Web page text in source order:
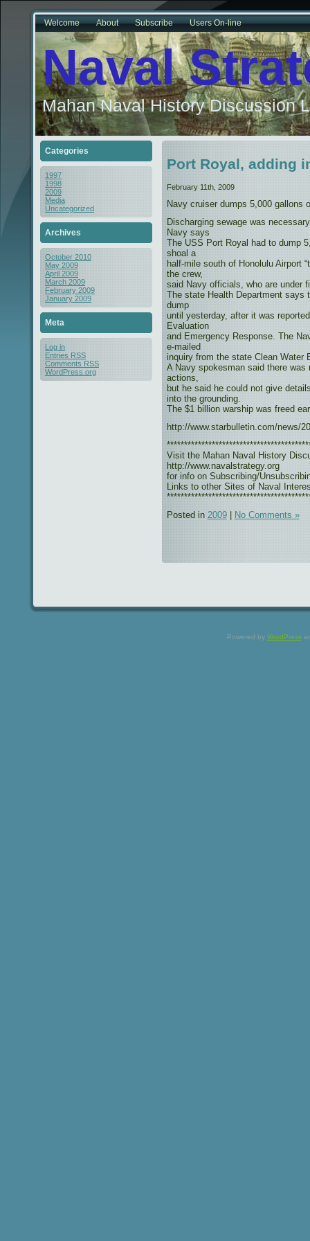
Welcome About Subscribe Users On-line
Naval
Mahan Naval History Discussion
Categories
1997
1998
2009
Media
Uncategorized
Archives
October 2010
May 2009
April 2009
March 2009
February 2009
January 2009
Meta
Log in
Entries RSS
Comments RSS
WordPress.org
Port Royal, adding
February 11th, 2009
Navy cruiser dumps 5,000 gallons
Discharging sewage was
Navy says
The USS Port Royal had to dump
shoal a
half-mile south of Honolulu Airport
the crew,
said Navy officials, who are under
The state Health Department says
dump
until yesterday, after it was
Evaluation
and Emergency Response. The
e-mailed
inquiry from the state Clean Water
A Navy spokesman said there was
actions,
but he said he could not give
into the grounding.
The $1 billion warship was freed
http://www.starbulletin.com/news/
Visit the Mahan Naval History
http://www.navalstrategy.org
for info on Subscribing/
Links to other Sites of Naval
Posted in 2009| No Comments »
Powered by WordPress